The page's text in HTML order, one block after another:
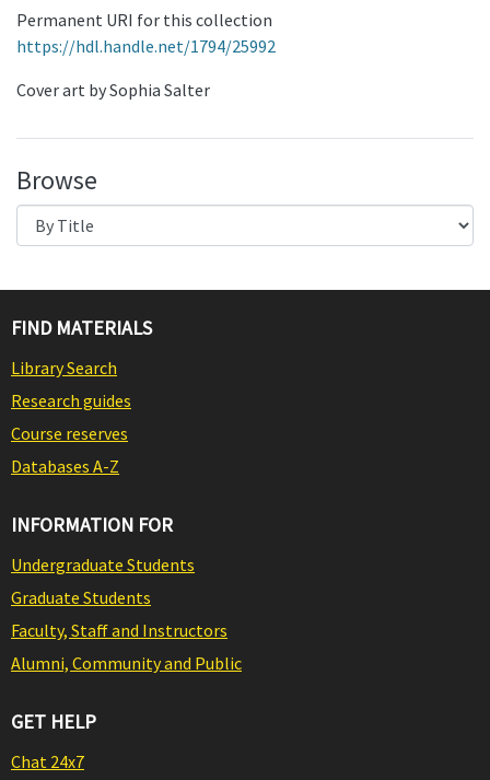
Permanent URI for this collection
https://hdl.handle.net/1794/25992
Cover art by Sophia Salter
Browse
FIND MATERIALS
Library Search
Research guides
Course reserves
Databases A-Z
INFORMATION FOR
Undergraduate Students
Graduate Students
Faculty, Staff and Instructors
Alumni, Community and Public
GET HELP
Chat 24x7